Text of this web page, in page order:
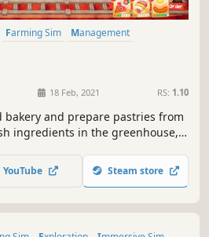
Farming Sim
Management
18 Feb, 2021 RS: 1.10
bakery and prepare pastries from
ingredients in the greenhouse,
in your own shop!
YouTube Steam store